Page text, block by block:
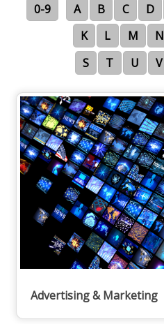
0-9 A B C D
K
L M N
S
T U V
Advertising & Marketing